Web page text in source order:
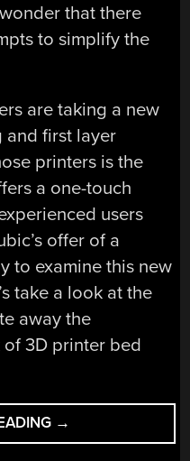
that there
to simplify the
are taking a new
first layer
printers is the
a one-touch
users
offer of a
to examine this new
take a look at the
away the
3D printer bed
“3D
PRINTERING:
→